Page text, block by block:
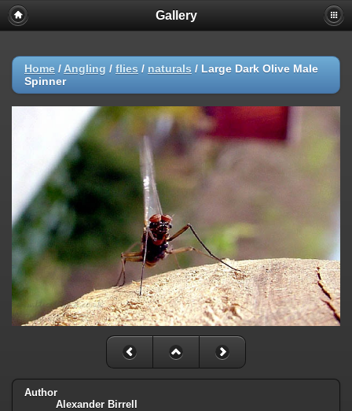
Gallery
Home / Angling / flies / naturals / Large Dark Olive Male
Spinner
Author
Alexander Birrell